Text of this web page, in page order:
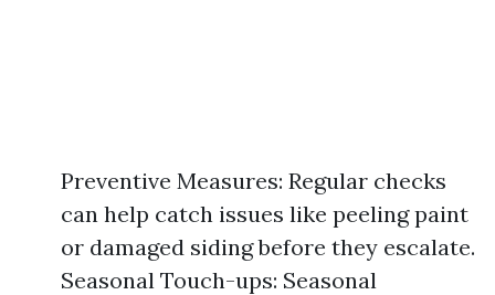
Preventive Measures: Regular checks
can help catch issues like peeling paint
or damaged siding before they escalate.
Seasonal Touch-ups: Seasonal